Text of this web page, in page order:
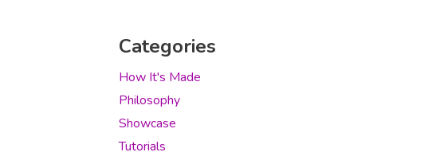
Categories
How It's Made
Philosophy
Showcase
Tutorials